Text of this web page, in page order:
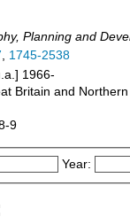
Planning and
, 1745-2538
1966-
Britain and
9
Year: